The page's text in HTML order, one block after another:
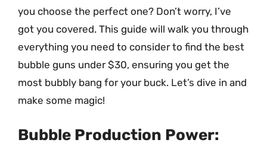
you choose the perfect one? Don’t worry, I’ve
got you covered. This guide will walk you through
everything you need to consider to find the best
bubble guns under $30, ensuring you get the
most bubbly bang for your buck. Let’s dive in and
make some magic!
Bubble Production Power: